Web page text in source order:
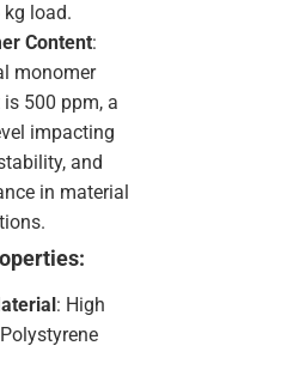
kg load.
Content:
monomer
500 ppm, a
impacting
and
in material
: High